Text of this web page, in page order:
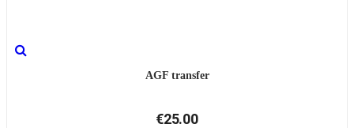
AGF transfer
€25.00